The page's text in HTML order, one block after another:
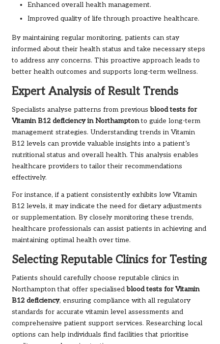
Enhanced overall health management.
Improved quality of life through proactive healthcare.
By maintaining regular monitoring, patients can stay
informed about their health status and take necessary steps
to address any concerns. This proactive approach leads to
better health outcomes and supports long-term wellness.
Expert Analysis of Result Trends
Specialists analyse patterns from previousblood tests for
Vitamin B12 deficiency in Northamptonto guide long-term
management strategies. Understanding trends in Vitamin
B12 levels can provide valuable insights into a patient’s
nutritional status and overall health. This analysis enables
healthcare providers to tailor their recommendations
effectively.
For instance, if a patient consistently exhibits low Vitamin
B12 levels, it may indicate the need for dietary adjustments
or supplementation. By closely monitoring these trends,
healthcare professionals can assist patients in achieving and
maintaining optimal health over time.
Selecting Reputable Clinics for Testing
Patients should carefully choose reputable clinics in
Northampton that offer specialisedblood tests for Vitamin
B12 deficiency, ensuring compliance with all regulatory
standards for accurate vitamin level assessments and
comprehensive patient support services. Researching local
options can help individuals find facilities that prioritise